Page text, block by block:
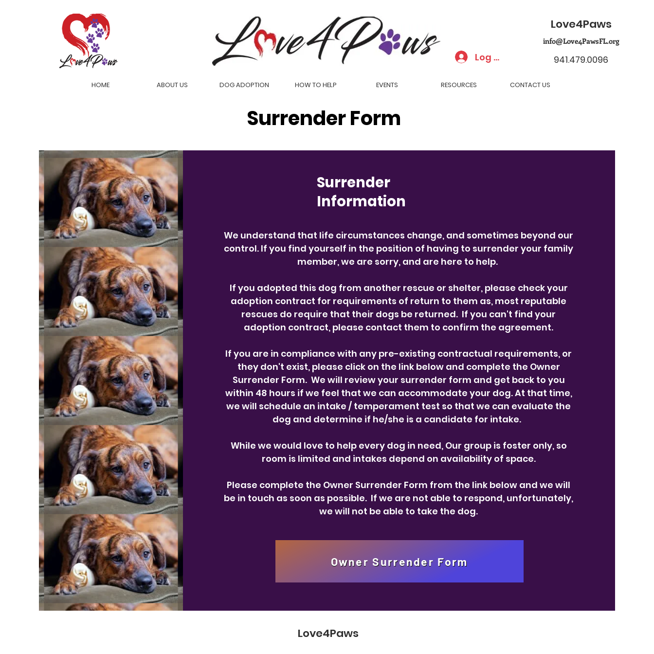
Log In
Love4Paws
info@Love4PawsFL.org
941.479.0096
HOME ABOUT US DOG ADOPTION HOW TO HELP EVENTS RESOURCES CONTACT US
Surrender Form
Surrender
Information
We understand that life circumstances change, and sometimes beyond our
control. If you find yourself in the position of having to surrender your family
member, we are sorry, and are here to help.
If you adopted this dog from another rescue or shelter, please check your
adoption contract for requirements of return to them as, most reputable
rescues do require that their dogs be returned. If you can't find your
adoption contract, please contact them to confirm the agreement.
If you are in compliance with any pre-existing contractual requirements, or
they don't exist, please click on the link below and complete the Owner
Surrender Form. We will review your surrender form and get back to you
within 48 hours if we feel that we can accommodate your dog. At that time,
we will schedule an intake / temperament test so that we can evaluate the
dog and determine if he/she is a candidate for intake.
While we would love to help every dog in need, Our group is foster only, so
room is limited and intakes depend on availability of space.
Please complete the Owner Surrender Form from the link below and we will
be in touch as soon as possible. If we are not able to respond, unfortunately,
we will not be able to take the dog.
Owner Surrender Form
Love4Paws